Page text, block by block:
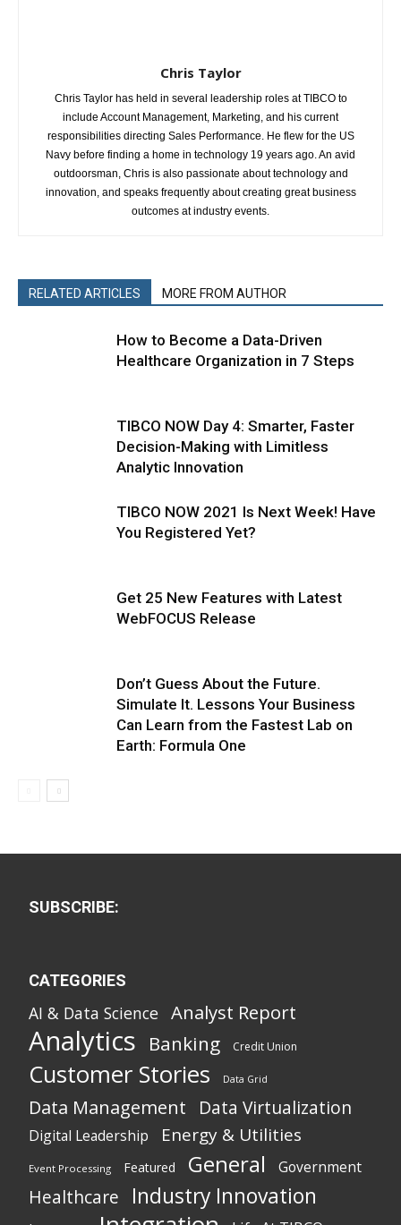
Chris Taylor
Chris Taylor has held in several leadership roles at TIBCO to
include Account Management, Marketing, and his current
responsibilities directing Sales Performance. He flew for the US
Navy before finding a home in technology 19 years ago. An avid
outdoorsman, Chris is also passionate about technology and
innovation, and speaks frequently about creating great business
outcomes at industry events.
RELATED ARTICLES MORE FROM AUTHOR
How to Become a Data-Driven
Healthcare Organization in 7 Steps
TIBCO NOW Day 4: Smarter, Faster
Decision-Making with Limitless
Analytic Innovation
TIBCO NOW 2021 Is Next Week! Have
You Registered Yet?
Get 25 New Features with Latest
WebFOCUS Release
Don’t Guess About the Future.
Simulate It. Lessons Your Business
Can Learn from the Fastest Lab on
Earth: Formula One
SUBSCRIBE:
CATEGORIES
AI & Data Science Analyst Report
Analytics Banking Credit Union
Customer Stories Data Grid
Data Management Data Virtualization
Digital Leadership Energy & Utilities
Event Processing Featured General Government
Healthcare Industry Innovation